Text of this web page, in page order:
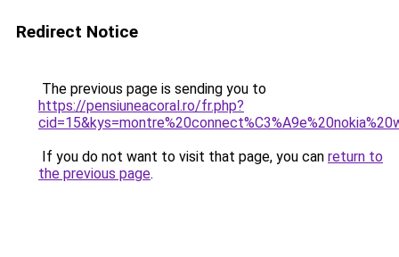
Redirect Notice
The previous page is sending you to
https://pensiuneacoral.ro/fr.php?
If you do not want to visit that page, you can return to
the previous page.